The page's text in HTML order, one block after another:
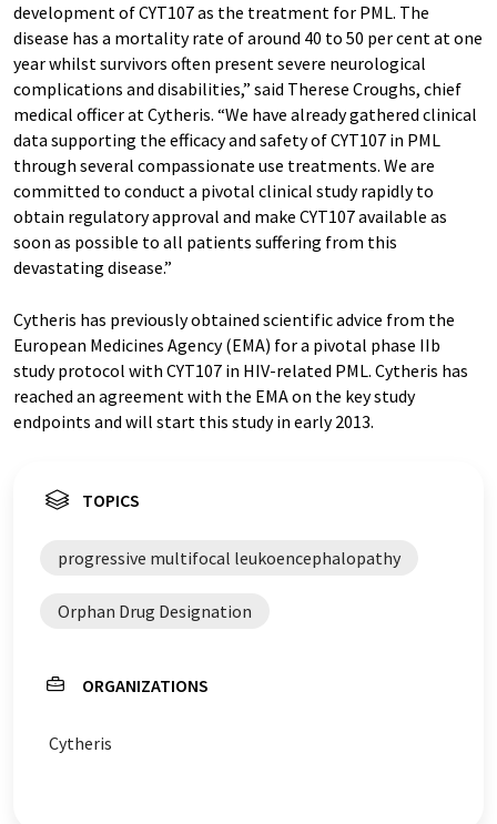
development of CYT107 as the treatment for PML. The
disease has a mortality rate of around 40 to 50 per cent at one
year whilst survivors often present severe neurological
complications and disabilities,” said Therese Croughs, chief
medical officer at Cytheris. “We have already gathered clinical
data supporting the efficacy and safety of CYT107 in PML
through several compassionate use treatments. We are
committed to conduct a pivotal clinical study rapidly to
obtain regulatory approval and make CYT107 available as
soon as possible to all patients suffering from this
devastating disease.”
Cytheris has previously obtained scientific advice from the
European Medicines Agency (EMA) for a pivotal phase IIb
study protocol with CYT107 in HIV-related PML. Cytheris has
reached an agreement with the EMA on the key study
endpoints and will start this study in early 2013.
TOPICS
progressive multifocal leukoencephalopathy
Orphan Drug Designation
ORGANIZATIONS
Cytheris